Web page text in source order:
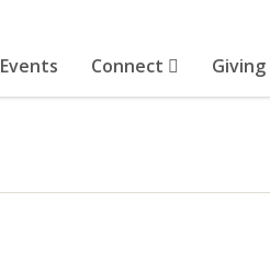
Events Connect Giving